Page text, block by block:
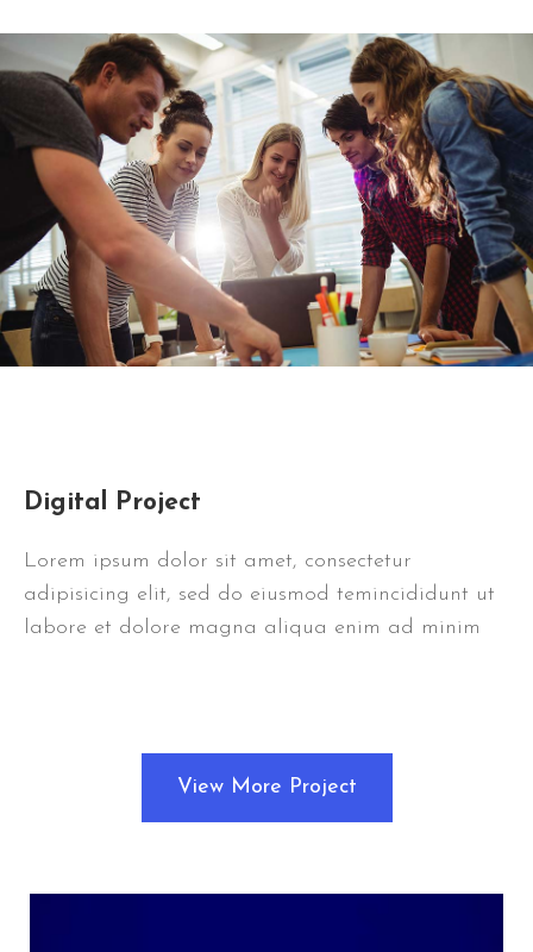
Digital Project
Lorem ipsum dolor sit amet, consectetur
adipisicing elit, sed do eiusmod temincididunt ut
labore et dolore magna aliqua enim ad minim
View More Project